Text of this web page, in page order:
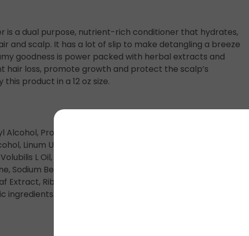
is a dual purpose, nutrient-rich conditioner that hydrates,
and scalp. It has a lot of slip to make detangling a breeze
goodness is power packed with herbal extracts and
loss, promote growth and protect the scalp’s
product in a 12 oz size.
Propanediol, Persea Gratissima Oil,
Linum Usitatissimum Seed Oil, Astrocaryum Seed
L Oil, *Cucurbita Pepo Seed Oil, Phenoxyethanol,
Sodium Benzoate, *Althea Officials Root Extract, Withania
Extract, Ribes Uva-Crispa Fruit Extract, Curcuma Longa
ingredients.